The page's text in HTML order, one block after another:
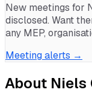
New meetings for
disclosed. Want
any MEP,
Meeting alerts →
About Niels